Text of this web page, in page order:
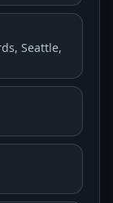
Seattle,